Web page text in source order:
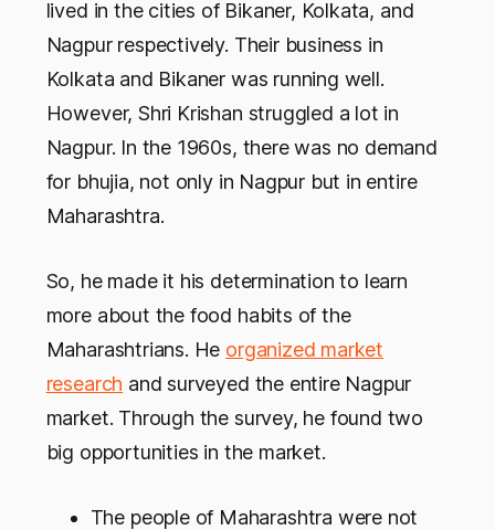
lived in the cities of Bikaner, Kolkata, and
Nagpur respectively. Their business in
Kolkata and Bikaner was running well.
However, Shri Krishan struggled a lot in
Nagpur. In the 1960s, there was no demand
for bhujia, not only in Nagpur but in entire
Maharashtra.
So, he made it his determination to learn
more about the food habits of the
Maharashtrians. He organized market
research and surveyed the entire Nagpur
market. Through the survey, he found two
big opportunities in the market.
The people of Maharashtra were not